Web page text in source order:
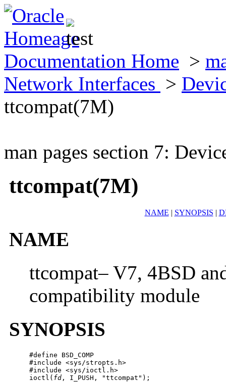
Documentation Home >
Network Interfaces >
ttcompat(7M)
man pages section 7:
ttcompat(7M)
NAME | SYNOPSIS |
NAME
ttcompat– V7, 4BSD
compatibility module
SYNOPSIS
#define BSD_COMP
#include <sys/stropts.h>
#include <sys/ioctl.h>
ioctl( fd , I_PUSH, "ttcompat");